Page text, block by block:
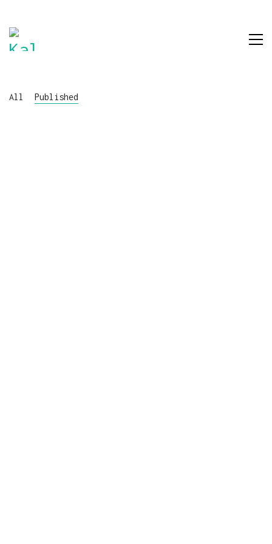
All Published